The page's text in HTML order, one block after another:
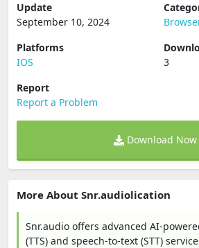
Update
September 10, 2024
Platforms
IOS
3
Report
Report a Problem
Download Now
More About Snr.audiolication
Snr.audio offers advanced AI-
(TTS) and speech-to-text (STT)